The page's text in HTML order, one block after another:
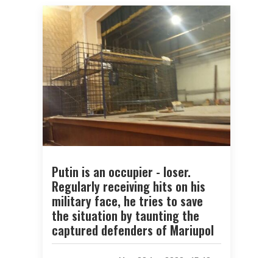
Putin is an occupier - loser.
Regularly receiving hits on his
military face, he tries to save
the situation by taunting the
captured defenders of Mariupol